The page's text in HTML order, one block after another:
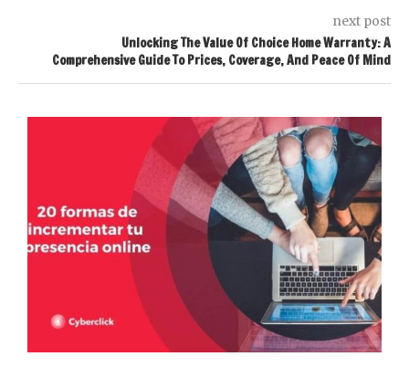
next post
Unlocking The Value Of Choice Home Warranty: A
Comprehensive Guide To Prices, Coverage, And Peace Of Mind